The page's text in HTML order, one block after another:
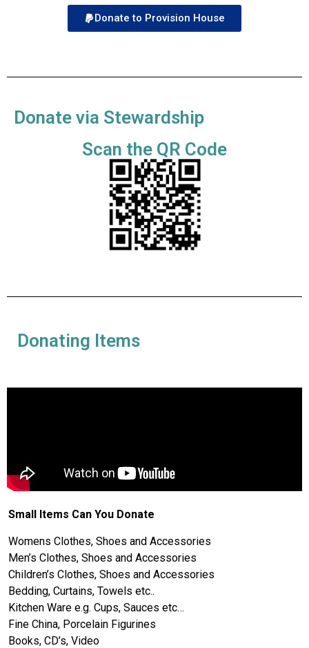
Donate to Provision House
Donate via Stewardship
Scan the QR Code
Donating Items
Small Items Can You Donate
Womens Clothes, Shoes and Accessories
Men’s Clothes, Shoes and Accessories
Children’s Clothes, Shoes and Accessories
Bedding, Curtains, Towels etc..
Kitchen Ware e.g. Cups, Sauces etc…
Fine China, Porcelain Figurines
Books, CD’s, Video